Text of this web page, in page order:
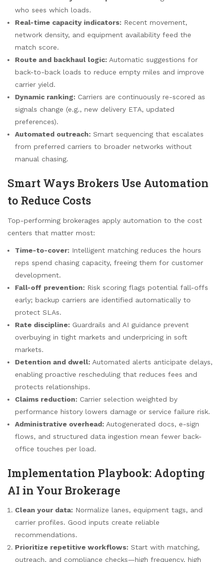
who sees which loads.
Real-time capacity indicators: Recent movement,
network density, and equipment availability feed the
match score.
Route and backhaul logic: Automatic suggestions for
back-to-back loads to reduce empty miles and improve
carrier yield.
Dynamic ranking: Carriers are continuously re-scored as
signals change (e.g., new delivery ETA, updated
preferences).
Automated outreach: Smart sequencing that escalates
from preferred carriers to broader networks without
manual chasing.
Smart Ways Brokers Use Automation
to Reduce Costs
Top-performing brokerages apply automation to the cost
centers that matter most:
Time-to-cover: Intelligent matching reduces the hours
reps spend chasing capacity, freeing them for customer
development.
Fall-off prevention: Risk scoring flags potential fall-offs
early; backup carriers are identified automatically to
protect SLAs.
Rate discipline: Guardrails and AI guidance prevent
overbuying in tight markets and underpricing in soft
markets.
Detention and dwell: Automated alerts anticipate delays,
enabling proactive rescheduling that reduces fees and
protects relationships.
Claims reduction: Carrier selection weighted by
performance history lowers damage or service failure risk.
Administrative overhead: Autogenerated docs, e-sign
flows, and structured data ingestion mean fewer back-
office touches per load.
Implementation Playbook: Adopting
AI in Your Brokerage
Clean your data: Normalize lanes, equipment tags, and
carrier profiles. Good inputs create reliable
recommendations.
Prioritize repetitive workflows: Start with matching,
outreach, and compliance checks—high frequency, high